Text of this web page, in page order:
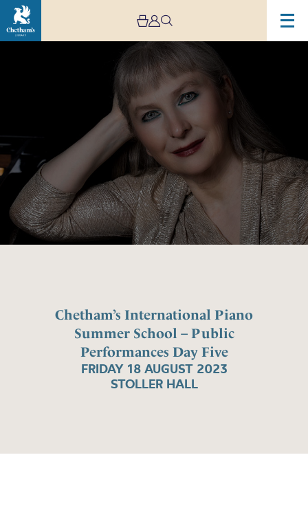
Chetham’s International Piano
Summer School – Public
Performances Day Five
FRIDAY 18 AUGUST 2023
STOLLER HALL
–
Public
Performances
Day
Five